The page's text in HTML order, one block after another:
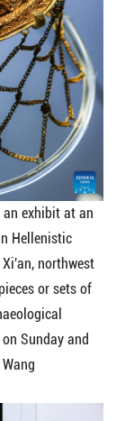
an exhibit at an
Hellenistic
northwest
or sets of
Sunday and